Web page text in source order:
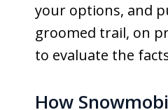
your options, and
groomed trail, on
to evaluate the
How